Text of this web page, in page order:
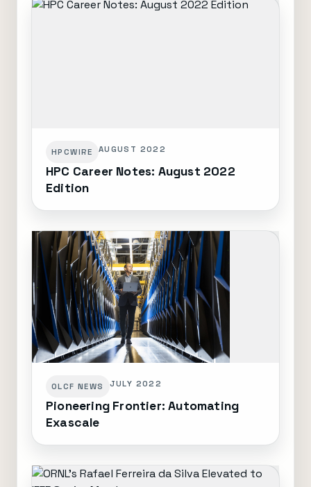
HPCWIRE AUGUST 2022
HPC Career Notes: August 2022
Edition
OLCF NEWS JULY 2022
Pioneering Frontier: Automating
Exascale